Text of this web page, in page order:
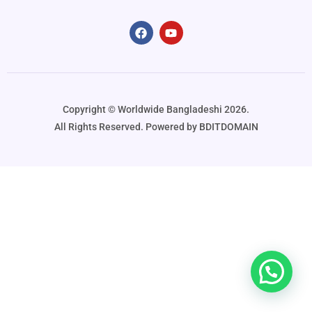
Copyright ©️ Worldwide Bangladeshi 2026.
All Rights Reserved. Powered by BDITDOMAIN